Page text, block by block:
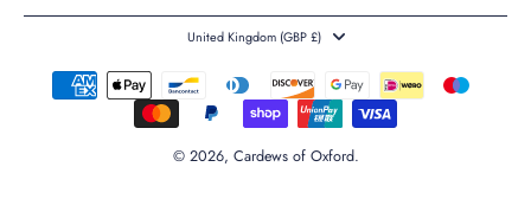
United Kingdom ‎(GBP £)‎
© 2026, Cardews of Oxford.